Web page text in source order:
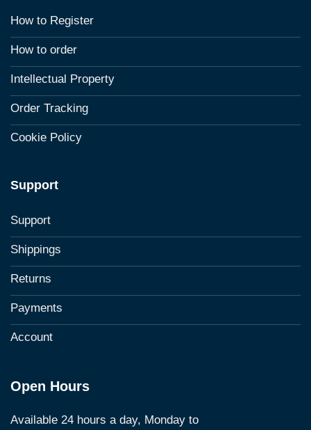
How to Register
How to order
Intellectual Property
Order Tracking
Cookie Policy
Support
Support
Shippings
Returns
Payments
Account
Open Hours
Available 24 hours a day, Monday to